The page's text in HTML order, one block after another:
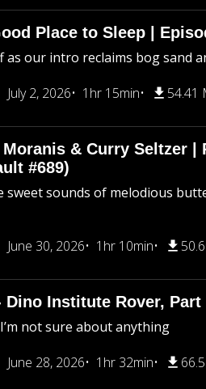
Place to Sleep |
as our intro reclaims bog sand
July 2, 2026
1hr 15min 54.41
Moranis & Curry Seltzer |
#689)
sweet sounds of melodious
June 30, 2026
1hr 10min
Dino Institute Rover,
not sure about anything
June 28, 2026
1hr 32min